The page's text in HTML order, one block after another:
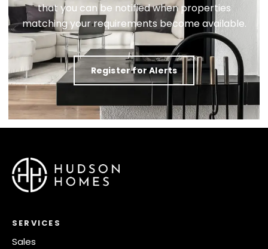
that you can be notified when properties
matching your requirements become available.
Register for Alerts
SERVICES
Sales